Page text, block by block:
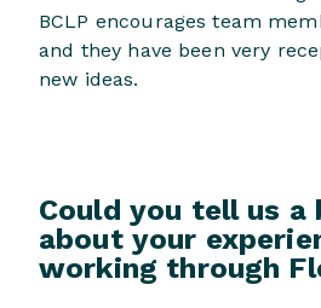
BCLP encourages team
and they have been very
new ideas.
Could you tell us a
about your
working through